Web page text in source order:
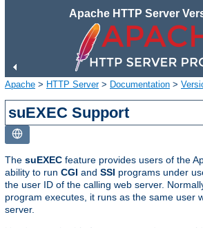
Apache HTTP Server
Apache > HTTP Server> Documentation >
suEXEC Support
The suEXEC feature provides users of the
ability to run CGI and SSI programs under
the user ID of the calling web server.
program executes, it runs as the same user
server.